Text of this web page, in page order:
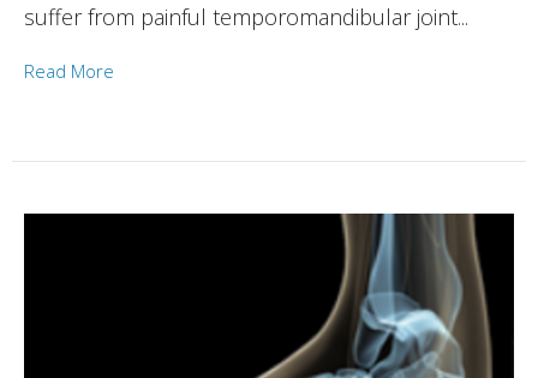
suffer from painful temporomandibular joint...
Read More